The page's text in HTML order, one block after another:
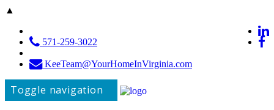
▲
571-259-3022
KeeTeam@YourHomeInVirginia.com
Toggle navigation